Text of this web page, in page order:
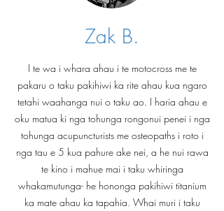
Zak B.
I te wa i whara ahau i te motocross me te
pakaru o taku pakihiwi ka rite ahau kua ngaro
tetahi waahanga nui o taku ao. I haria ahau e
oku matua ki nga tohunga rongonui penei i nga
tohunga acupuncturists me osteopaths i roto i
nga tau e 5 kua pahure ake nei, a he nui rawa
te kino i mahue mai i taku whiringa
whakamutunga- he hononga pakihiwi titanium
ka mate ahau ka tapahia. Whai muri i taku